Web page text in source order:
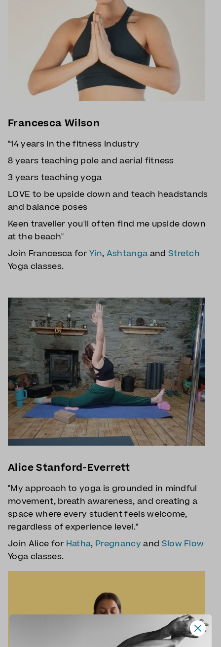
Francesca Wilson
"14 years in the fitness industry
8 years teaching pole and aerial fitness
3 years teaching yoga
LOVE to be upside down and teach headstands
and balance poses
Keen traveller you'll often find me upside down
at the beach"
Join Francesca forYin, Ashtangaand Stretch
Yoga classes.
Alice Stanford-Everrett
"My approach to yoga is grounded in mindful
movement, breath awareness, and creating a
space where every student feels welcome,
regardless of experience level."
Join Alice for Hatha, Pregnancy and Slow Flow
Yoga classes.